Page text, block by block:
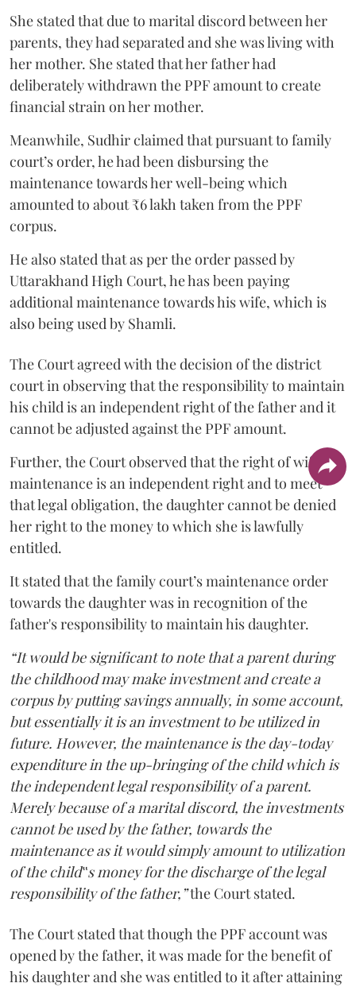
She stated that due to marital discord between her
parents, they had separated and she was living with
her mother. She stated that her father had
deliberately withdrawn the PPF amount to create
financial strain on her mother.
Meanwhile, Sudhir claimed that pursuant to family
court’s order, he had been disbursing the
maintenance towards her well-being which
amounted to about ₹6 lakh taken from the PPF
corpus.
He also stated that as per the order passed by
Uttarakhand High Court, he has been paying
additional maintenance towards his wife, which is
also being used by Shamli.
The Court agreed with the decision of the district
court in observing that the responsibility to maintain
his child is an independent right of the father and it
cannot be adjusted against the PPF amount.
Further, the Court observed that the right of wife to
maintenance is an independent right and to meet
that legal obligation, the daughter cannot be denied
her right to the money to which she is lawfully
entitled.
It stated that the family court’s maintenance order
towards the daughter was in recognition of the
father's responsibility to maintain his daughter.
“It would be significant to note that a parent during
the childhood may make investment and create a
corpus by putting savings annually, in some account,
but essentially it is an investment to be utilized in
future. However, the maintenance is the day-today
expenditure in the up-bringing of the child which is
the independent legal responsibility of a parent.
Merely because of a marital discord, the investments
cannot be used by the father, towards the
maintenance as it would simply amount to utilization
of the child‟s money for the discharge of the legal
responsibility of the father,”the Court stated.
The Court stated that though the PPF account was
opened by the father, it was made for the benefit of
his daughter and she was entitled to it after attaining